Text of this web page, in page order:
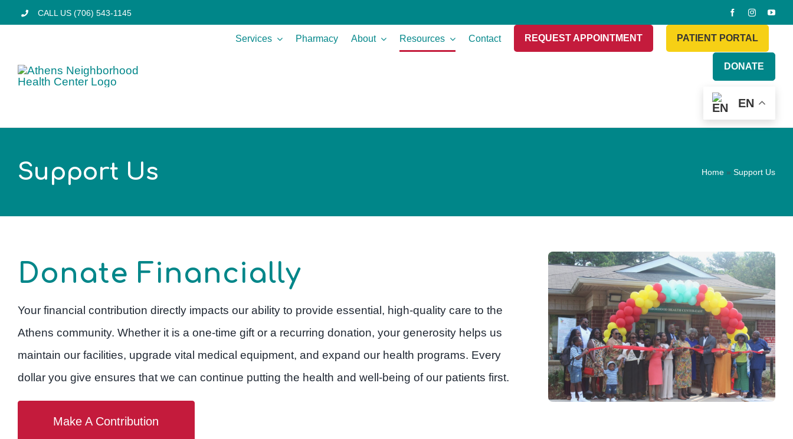
CALL US (706) 543-1145
Services Pharmacy About Resources Contact REQUEST APPOINTMENT PATIENT PORTAL
DONATE
EN
Support Us Home » Support Us
Donate Financially
Your financial contribution directly impacts our ability to provide essential, high-quality care to the
Athens community. Whether it is a one-time gift or a recurring donation, your generosity helps us
maintain our facilities, upgrade vital medical equipment, and expand our health programs. Every
dollar you give ensures that we can continue putting the health and well-being of our patients first.
Make A Contribution